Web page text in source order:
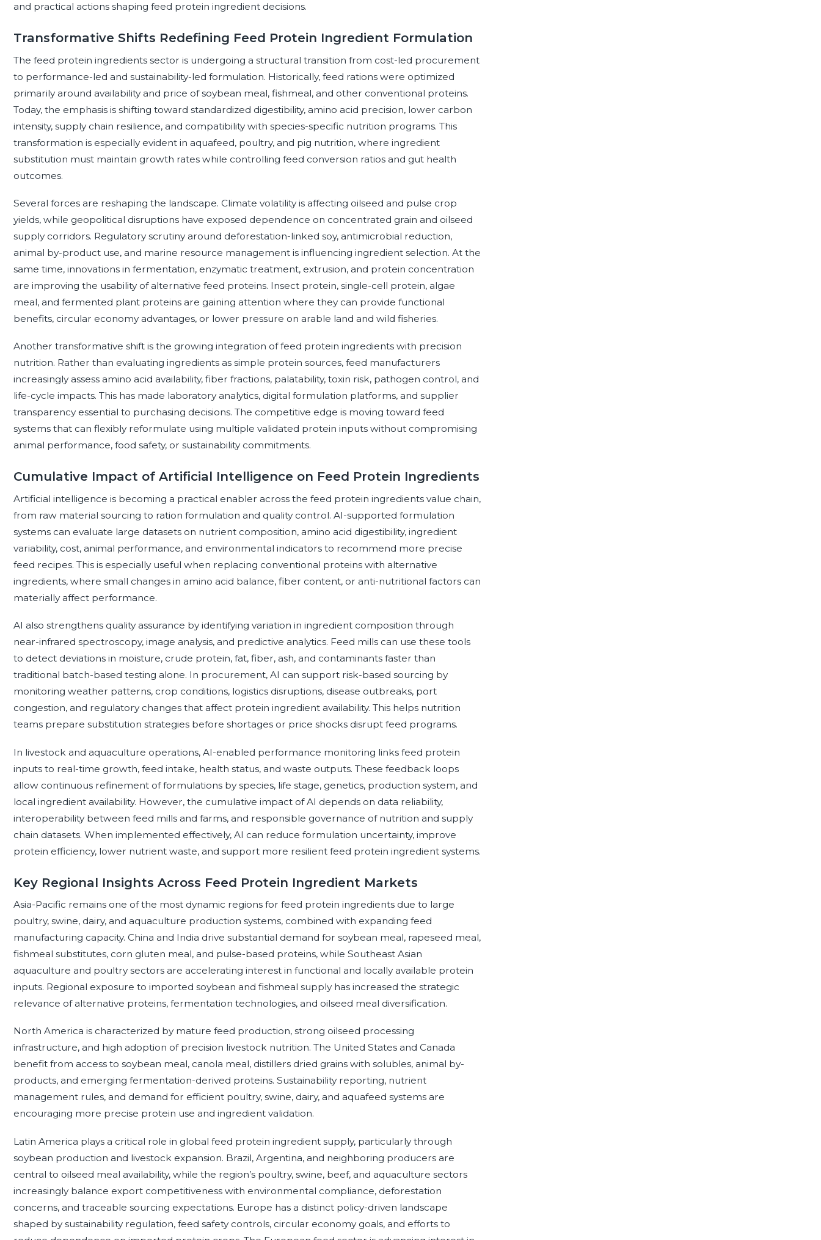
and practical actions shaping feed protein ingredient decisions.
Transformative Shifts Redefining Feed Protein Ingredient Formulation
The feed protein ingredients sector is undergoing a structural transition from cost-led procurement
to performance-led and sustainability-led formulation. Historically, feed rations were optimized
primarily around availability and price of soybean meal, fishmeal, and other conventional proteins.
Today, the emphasis is shifting toward standardized digestibility, amino acid precision, lower carbon
intensity, supply chain resilience, and compatibility with species-specific nutrition programs. This
transformation is especially evident in aquafeed, poultry, and pig nutrition, where ingredient
substitution must maintain growth rates while controlling feed conversion ratios and gut health
outcomes.
Several forces are reshaping the landscape. Climate volatility is affecting oilseed and pulse crop
yields, while geopolitical disruptions have exposed dependence on concentrated grain and oilseed
supply corridors. Regulatory scrutiny around deforestation-linked soy, antimicrobial reduction,
animal by-product use, and marine resource management is influencing ingredient selection. At the
same time, innovations in fermentation, enzymatic treatment, extrusion, and protein concentration
are improving the usability of alternative feed proteins. Insect protein, single-cell protein, algae
meal, and fermented plant proteins are gaining attention where they can provide functional
benefits, circular economy advantages, or lower pressure on arable land and wild fisheries.
Another transformative shift is the growing integration of feed protein ingredients with precision
nutrition. Rather than evaluating ingredients as simple protein sources, feed manufacturers
increasingly assess amino acid availability, fiber fractions, palatability, toxin risk, pathogen control, and
life-cycle impacts. This has made laboratory analytics, digital formulation platforms, and supplier
transparency essential to purchasing decisions. The competitive edge is moving toward feed
systems that can flexibly reformulate using multiple validated protein inputs without compromising
animal performance, food safety, or sustainability commitments.
Cumulative Impact of Artificial Intelligence on Feed Protein Ingredients
Artificial intelligence is becoming a practical enabler across the feed protein ingredients value chain,
from raw material sourcing to ration formulation and quality control. AI-supported formulation
systems can evaluate large datasets on nutrient composition, amino acid digestibility, ingredient
variability, cost, animal performance, and environmental indicators to recommend more precise
feed recipes. This is especially useful when replacing conventional proteins with alternative
ingredients, where small changes in amino acid balance, fiber content, or anti-nutritional factors can
materially affect performance.
AI also strengthens quality assurance by identifying variation in ingredient composition through
near-infrared spectroscopy, image analysis, and predictive analytics. Feed mills can use these tools
to detect deviations in moisture, crude protein, fat, fiber, ash, and contaminants faster than
traditional batch-based testing alone. In procurement, AI can support risk-based sourcing by
monitoring weather patterns, crop conditions, logistics disruptions, disease outbreaks, port
congestion, and regulatory changes that affect protein ingredient availability. This helps nutrition
teams prepare substitution strategies before shortages or price shocks disrupt feed programs.
In livestock and aquaculture operations, AI-enabled performance monitoring links feed protein
inputs to real-time growth, feed intake, health status, and waste outputs. These feedback loops
allow continuous refinement of formulations by species, life stage, genetics, production system, and
local ingredient availability. However, the cumulative impact of AI depends on data reliability,
interoperability between feed mills and farms, and responsible governance of nutrition and supply
chain datasets. When implemented effectively, AI can reduce formulation uncertainty, improve
protein efficiency, lower nutrient waste, and support more resilient feed protein ingredient systems.
Key Regional Insights Across Feed Protein Ingredient Markets
Asia-Pacific remains one of the most dynamic regions for feed protein ingredients due to large
poultry, swine, dairy, and aquaculture production systems, combined with expanding feed
manufacturing capacity. China and India drive substantial demand for soybean meal, rapeseed meal,
fishmeal substitutes, corn gluten meal, and pulse-based proteins, while Southeast Asian
aquaculture and poultry sectors are accelerating interest in functional and locally available protein
inputs. Regional exposure to imported soybean and fishmeal supply has increased the strategic
relevance of alternative proteins, fermentation technologies, and oilseed meal diversification.
North America is characterized by mature feed production, strong oilseed processing
infrastructure, and high adoption of precision livestock nutrition. The United States and Canada
benefit from access to soybean meal, canola meal, distillers dried grains with solubles, animal by-
products, and emerging fermentation-derived proteins. Sustainability reporting, nutrient
management rules, and demand for efficient poultry, swine, dairy, and aquafeed systems are
encouraging more precise protein use and ingredient validation.
Latin America plays a critical role in global feed protein ingredient supply, particularly through
soybean production and livestock expansion. Brazil, Argentina, and neighboring producers are
central to oilseed meal availability, while the region’s poultry, swine, beef, and aquaculture sectors
increasingly balance export competitiveness with environmental compliance, deforestation
concerns, and traceable sourcing expectations. Europe has a distinct policy-driven landscape
shaped by sustainability regulation, feed safety controls, circular economy goals, and efforts to